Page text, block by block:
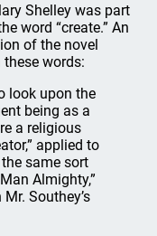
Shelley was part
word “create.” An
of the novel
words:
look upon the
being as a
a religious
applied to
same sort
Almighty,”
Southey’s